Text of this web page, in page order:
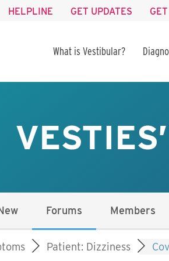
HELPLINE GET UPDATES
What is Vestibular?
Forums Members
Patient: Dizziness